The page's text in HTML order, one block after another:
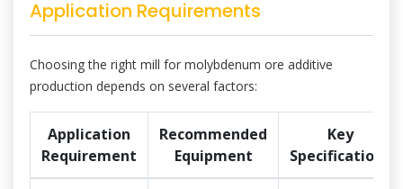
Application Requirements
Choosing the right mill for molybdenum ore additive
production depends on several factors:
Application
Requirement
Recommended
Equipment
Key
Specifications